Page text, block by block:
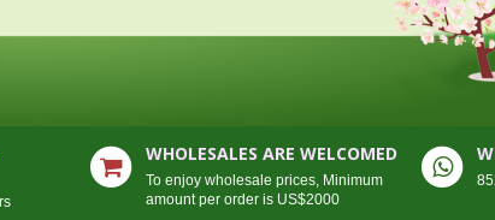
WHOLESALES ARE WELCOMED
To enjoy wholesale prices, Minimum
amount per order is US$2000